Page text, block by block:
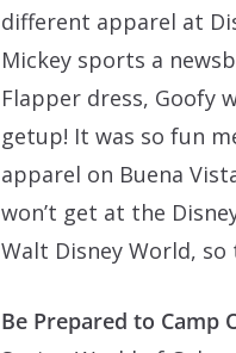
different apparel at
Mickey sports a
Flapper dress, Goofy
getup! It was so fun
apparel on Buena
won’t get at the
Walt Disney World,
Be Prepared to Camp